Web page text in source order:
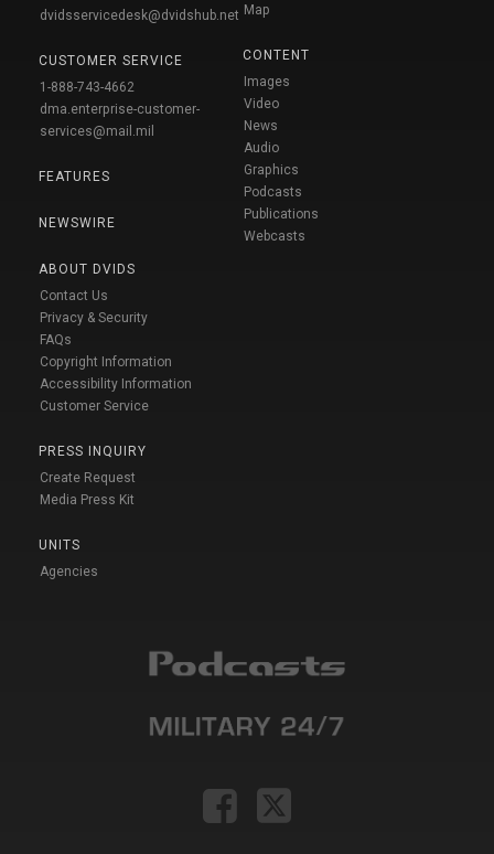
dvidsservicedesk@dvidshub.net
CUSTOMER SERVICE
1-888-743-4662
dma.enterprise-customer-
services@mail.mil
FEATURES
NEWSWIRE
ABOUT DVIDS
Contact Us
Privacy & Security
FAQs
Copyright Information
Accessibility Information
Customer Service
PRESS INQUIRY
Create Request
Media Press Kit
UNITS
Agencies
Map
CONTENT
Images
Video
News
Audio
Graphics
Podcasts
Publications
Webcasts